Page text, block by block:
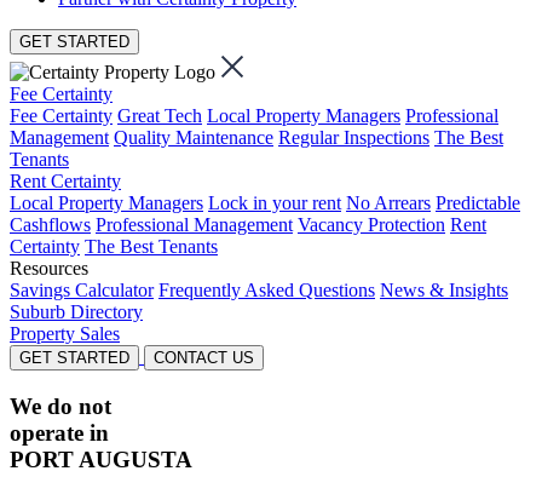
GET STARTED
Fee Certainty
Fee Certainty Great Tech Local Property Managers Professional
Management Quality Maintenance Regular Inspections The Best
Tenants
Rent Certainty
Local Property Managers Lock in your rent No Arrears Predictable
Cashflows Professional Management Vacancy Protection Rent
Certainty The Best Tenants
Resources
Savings Calculator Frequently Asked Questions News & Insights
Suburb Directory
Property Sales
GET STARTED CONTACT US
We do not
operate in
PORT AUGUSTA